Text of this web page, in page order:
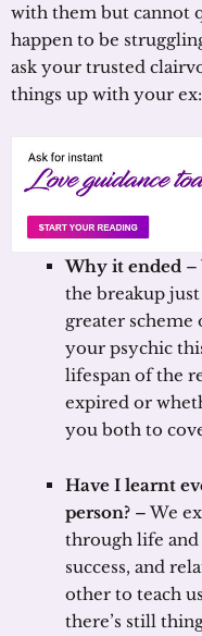
with them but cannot
happen to be
ask your trusted
things up with your ex:
Why it ended –
the breakup
greater scheme
your psychic
lifespan of the
expired or
you both to
Have I learnt
person? – We
through life
success, and
other to teach
there’s still